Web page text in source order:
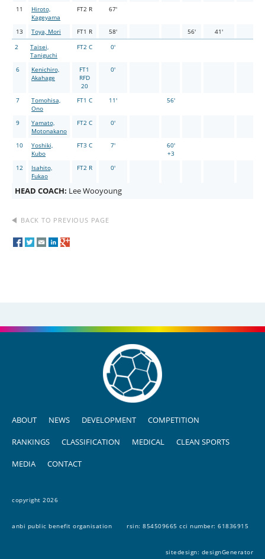
11
Hiroto,
Kageyama
FT2 R 67'
13 Toya, Mori FT1 R 58' 56'
41'
2
Taisei,
Taniguchi
FT2 C 0'
6
Kenichiro,
Akahage
FT1
RFD
20
0'
7
Tomohisa,
Ono
FT1 C 11' 56'
9
Yamato,
Motonakano
FT2 C 0'
10
Yoshiki,
Kubo
FT3 C 7'
60'
+3
12
Isahito,
Fukao
FT2 R 0'
HEAD COACH: Lee Wooyoung
BACK TO PREVIOUS PAGE
ABOUT NEWS DEVELOPMENT COMPETITION
RANKINGS CLASSIFICATION MEDICAL CLEAN SPORTS
MEDIA CONTACT
copyright 2026
anbi public benefit organisation rsin: 854509665 cci number: 61836915
sitedesign: designGenerator